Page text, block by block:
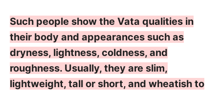
Such people show the Vata qualities in
their body and appearances such as
dryness, lightness, coldness, and
roughness. Usually, they are slim,
lightweight, tall or short, and wheatish to